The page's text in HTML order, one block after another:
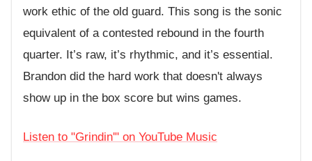
work ethic of the old guard. This song is the sonic
equivalent of a contested rebound in the fourth
quarter. It’s raw, it’s rhythmic, and it’s essential.
Brandon did the hard work that doesn't always
show up in the box score but wins games.
Listen to "Grindin'" on YouTube Music